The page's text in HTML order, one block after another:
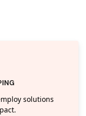
solutions